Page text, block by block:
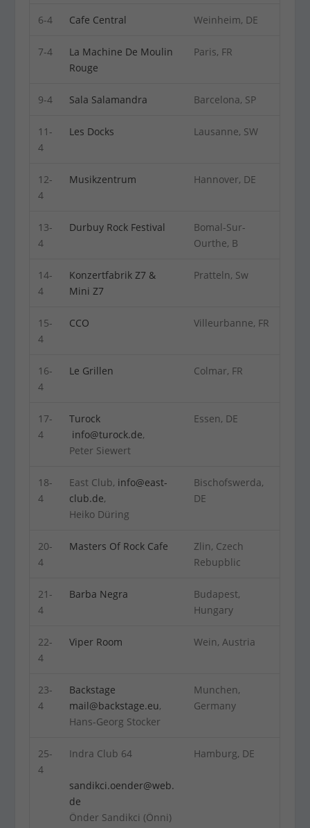
6-4 Cafe Central Weinheim, DE
7-4
La Machine De Moulin
Rouge
Paris, FR
9-4 Sala Salamandra Barcelona, SP
11-
4
Les Docks Lausanne, SW
12-
4
Musikzentrum Hannover, DE
13-
4
Durbuy Rock Festival
Bomal-Sur-
Ourthe, B
14-
4
Konzertfabrik Z7 &
Mini Z7
Pratteln, Sw
15-
4
CCO Villeurbanne, FR
16-
4
Le Grillen Colmar, FR
17-
4
Turock
info@turock.de,
Peter Siewert
Essen, DE
18-
4
East Club, info@east-
club.de,
Heiko Düring
Bischofswerda,
DE
20-
4
Masters Of Rock Cafe
Zlin, Czech
Rebupblic
21-
4
Barba Negra
Budapest,
Hungary
22-
4
Viper Room Wein, Austria
23-
4
Backstage
mail@backstage.eu,
Hans-Georg Stocker
Munchen,
Germany
25-
4
Indra Club 64
sandikci.oender@web.
de
Önder Sandikci (Önni)
Hamburg, DE